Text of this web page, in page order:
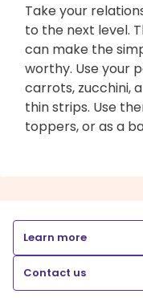
Take your
to the next level.
can make the
worthy. Use your
carrots, zucchini,
thin strips. Use
toppers, or as a
Learn more
Contact us